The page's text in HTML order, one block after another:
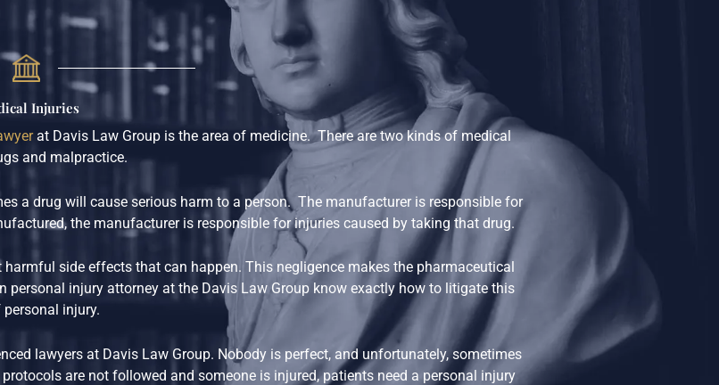
Injuries
at Davis Law Group is the area of medicine. There are two kinds of medical
and malpractice.
a drug will cause serious harm to a person. The manufacturer is responsible for
the manufacturer is responsible for injuries caused by taking that drug.
side effects that can happen. This negligence makes the pharmaceutical
injury attorney at the Davis Law Group know exactly how to litigate this
injury.
lawyers at Davis Law Group. Nobody is perfect, and unfortunately, sometimes
are not followed and someone is injured, patients need a personal injury